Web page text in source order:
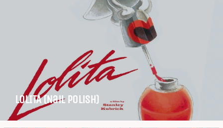
LOLITA (Nail Polish)